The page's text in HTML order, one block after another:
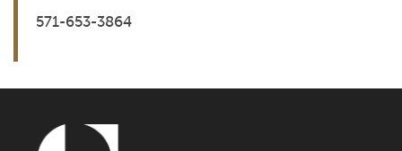
NEIGHBORHOOD
571-653-3864